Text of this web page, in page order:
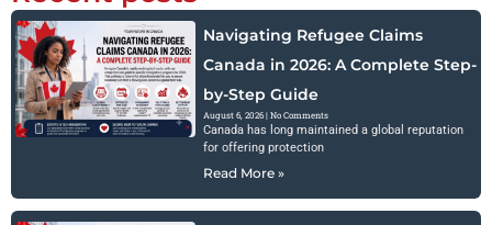
Navigating Refugee Claims
Canada in 2026: A Complete Step-
by-Step Guide
August 6, 2026 No Comments
Canada has long maintained a global reputation
for offering protection
Read More »